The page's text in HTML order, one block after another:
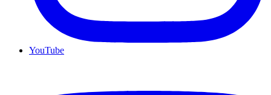
YouTube